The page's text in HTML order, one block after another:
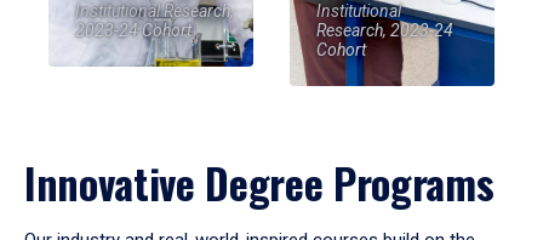
Institutional Research,
2023-24 Cohort
Institutional
Research, 2023-24
Cohort
Innovative Degree Programs